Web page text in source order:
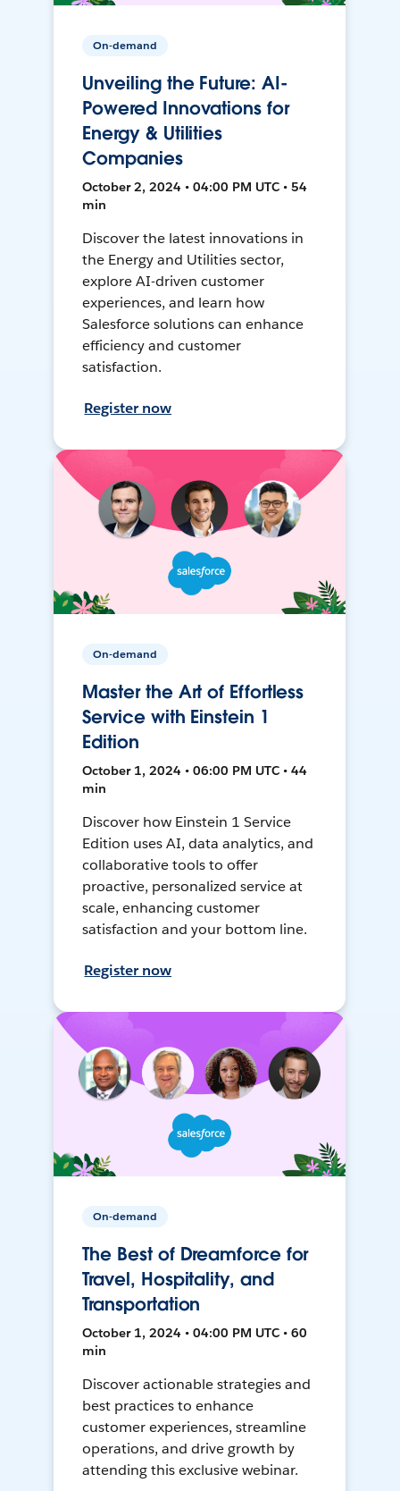
On-demand
Unveiling the Future: AI-
Powered Innovations for
Energy & Utilities
Companies
October 2, 2024 • 04:00 PM UTC • 54
min
Discover the latest innovations in
the Energy and Utilities sector,
explore AI-driven customer
experiences, and learn how
Salesforce solutions can enhance
efficiency and customer
satisfaction.
Register now
On-demand
Master the Art of Effortless
Service with Einstein 1
Edition
October 1, 2024 • 06:00 PM UTC • 44
min
Discover how Einstein 1 Service
Edition uses AI, data analytics, and
collaborative tools to offer
proactive, personalized service at
scale, enhancing customer
satisfaction and your bottom line.
Register now
On-demand
The Best of Dreamforce for
Travel, Hospitality, and
Transportation
October 1, 2024 • 04:00 PM UTC • 60
min
Discover actionable strategies and
best practices to enhance
customer experiences, streamline
operations, and drive growth by
attending this exclusive webinar.